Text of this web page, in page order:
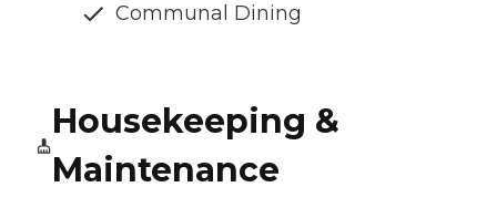
Communal Dining
Housekeeping &
Maintenance